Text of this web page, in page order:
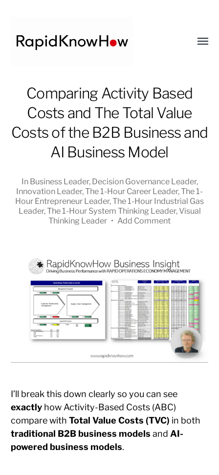
RapidKnowHow
DECISION
MASTER
Comparing Activity Based
Costs and The Total Value
Costs of the B2B Business and
AI Business Model
In Business Leader, Decision Governance Leader,
Innovation Leader,The 1-Hour Career Leader,The 1-
Hour Entrepreneur Leader,The 1-Hour Industrial Gas
Leader,The 1-Hour System Thinking Leader, Visual
Thinking Leader • Add Comment
I’ll break this down clearly so you can see
exactly how Activity-Based Costs (ABC)
compare withTotal Value Costs (TVC) in both
traditional B2B business models andAI-
powered business models.